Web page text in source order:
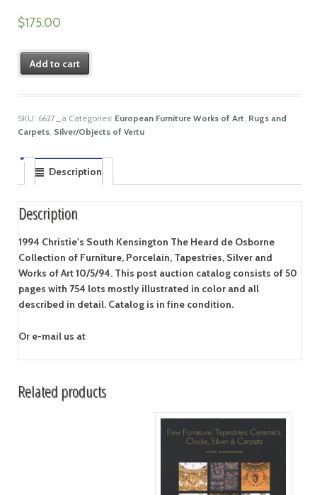
$175.00
Add to cart
SKU: 6627_a Categories: European Furniture Works of Art Rugs and
Carpets, Silver/Objects of Vertu
Description
Description
1994 Christie's South Kensington The Heard de Osborne
Collection of Furniture, Porcelain, Tapestries, Silver and
Works of Art 10/5/94. This post auction catalog consists of 50
pages with 754 lots mostly illustrated in color and all
described in detail. Catalog is in fine condition.
Or e-mail us at
Related products